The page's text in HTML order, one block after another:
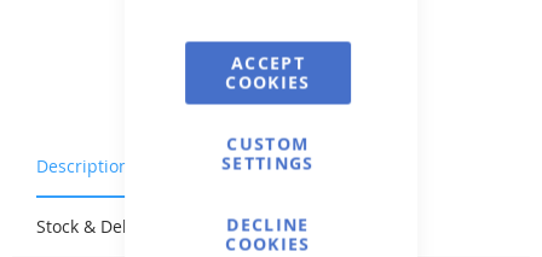
ACCEPT
COOKIES
CUSTOM
SETTINGS
DECLINE
COOKIES
Description Warranty & Returns
Stock & Delivery Reviews